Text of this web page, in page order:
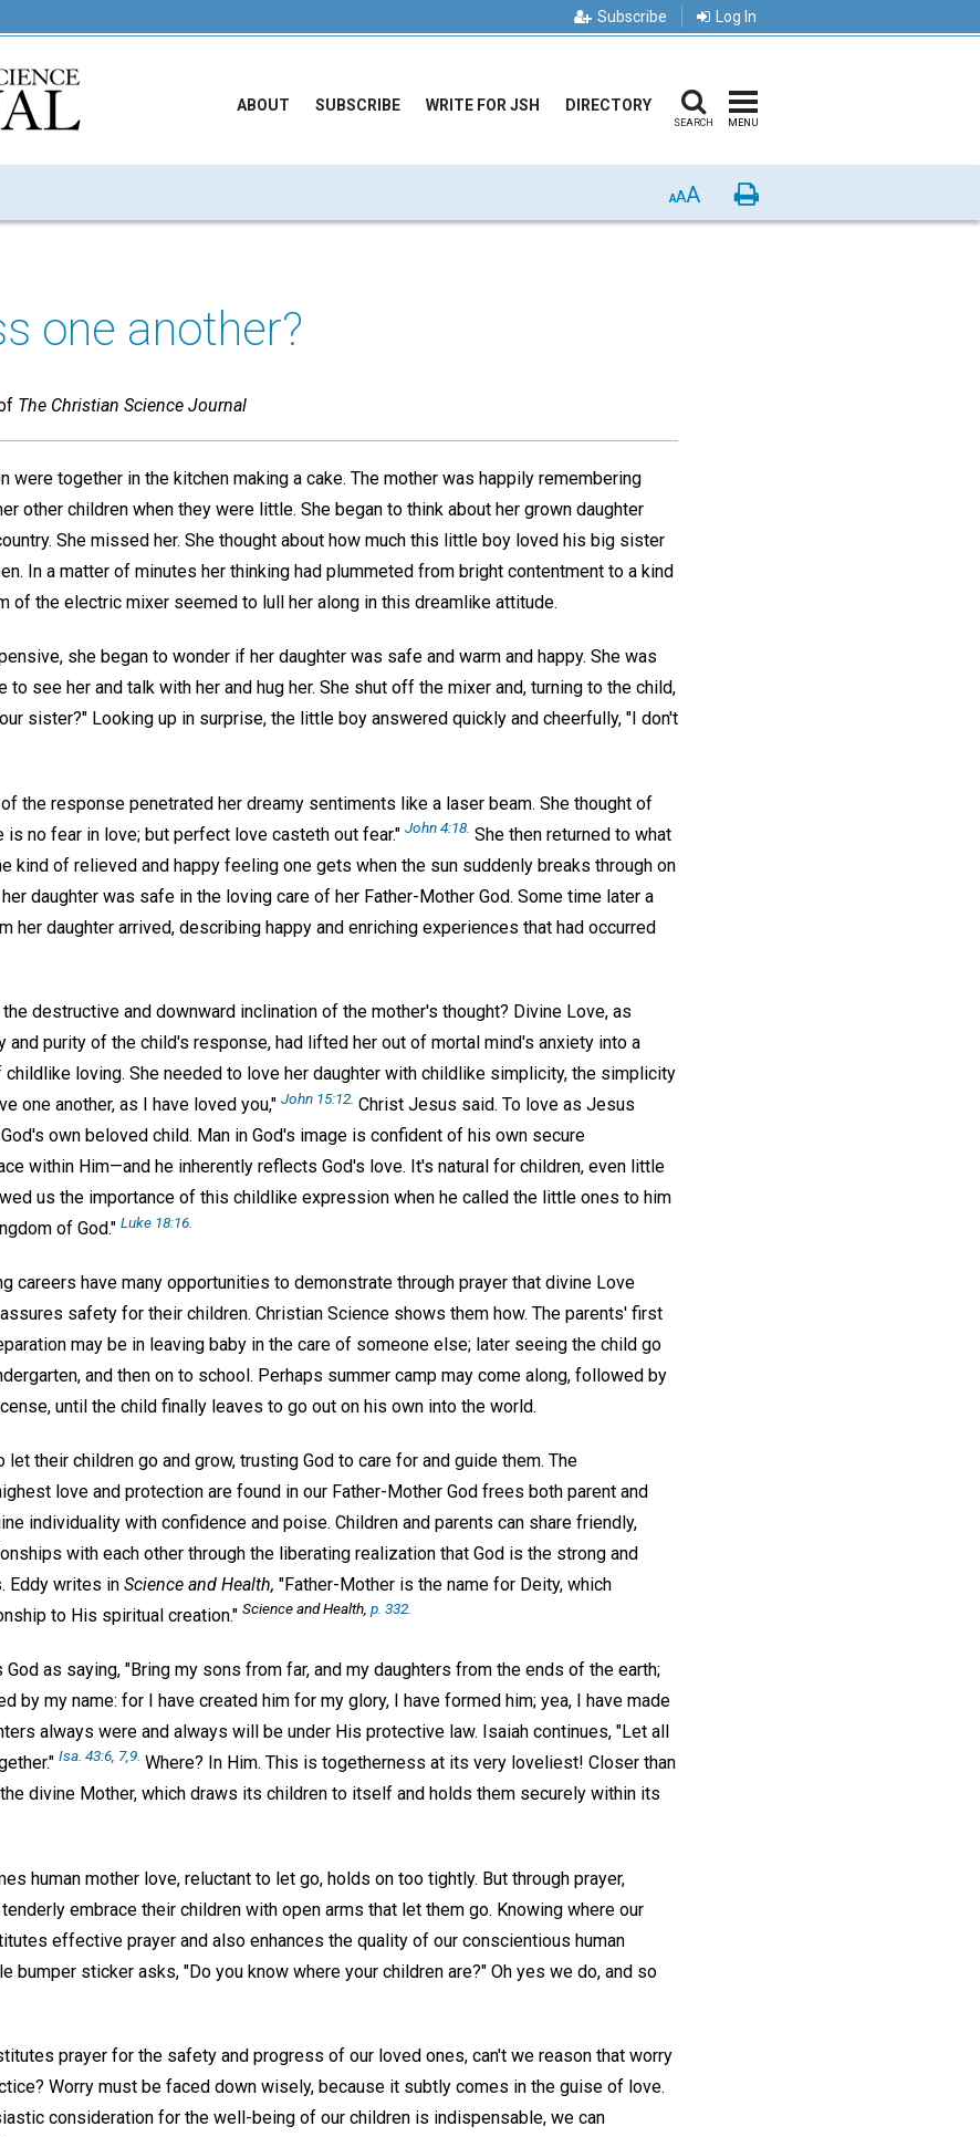
Subscribe Log In
ABOUT SUBSCRIBE WRITE FOR JSH DIRECTORY
SEARCH MENU
AAA Print
one another?
The Christian Science Journal
were together in the kitchen making a cake. The mother was happily remembering
other children when they were little. She began to think about her grown daughter
She missed her. She thought about how much this little boy loved his big sister
In a matter of minutes her thinking had plummeted from bright contentment to a kind
of the electric mixer seemed to lull her along in this dreamlike attitude.
she began to wonder if her daughter was safe and warm and happy. She was
see her and talk with her and hug her. She shut off the mixer and, turning to the child,
sister?" Looking up in surprise, the little boy answered quickly and cheerfully, "I don't
the response penetrated her dreamy sentiments like a laser beam. She thought of
is no fear in love; but perfect love casteth out fear." John 4:18. She then returned to what
kind of relieved and happy feeling one gets when the sun suddenly breaks through on
daughter was safe in the loving care of her Father-Mother God. Some time later a
her daughter arrived, describing happy and enriching experiences that had occurred
destructive and downward inclination of the mother's thought? Divine Love, as
and purity of the child's response, had lifted her out of mortal mind's anxiety into a
childlike loving. She needed to love her daughter with childlike simplicity, the simplicity
one another, as I have loved you," John 15:12. Christ Jesus said. To love as Jesus
own beloved child. Man in God's image is confident of his own secure
within Him—and he inherently reflects God's love. It's natural for children, even little
us the importance of this childlike expression when he called the little ones to him
of God." Luke 18:16.
careers have many opportunities to demonstrate through prayer that divine Love
safety for their children. Christian Science shows them how. The parents' first
may be in leaving baby in the care of someone else; later seeing the child go
and then on to school. Perhaps summer camp may come along, followed by
until the child finally leaves to go out on his own into the world.
let their children go and grow, trusting God to care for and guide them. The
love and protection are found in our Father-Mother God frees both parent and
individuality with confidence and poise. Children and parents can share friendly,
with each other through the liberating realization that God is the strong and
Eddy writes in Science and Health, "Father-Mother is the name for Deity, which
to His spiritual creation." Science and Health, p. 332.
as saying, "Bring my sons from far, and my daughters from the ends of the earth;
by my name: for I have created him for my glory, I have formed him; yea, I have made
always were and always will be under His protective law. Isaiah continues, "Let all
Isa. 43:6, 7,9. Where? In Him. This is togetherness at its very loveliest! Closer than
divine Mother, which draws its children to itself and holds them securely within its
human mother love, reluctant to let go, holds on too tightly. But through prayer,
embrace their children with open arms that let them go. Knowing where our
effective prayer and also enhances the quality of our conscientious human
bumper sticker asks, "Do you know where your children are?" Oh yes we do, and so
prayer for the safety and progress of our loved ones, can't we reason that worry
Worry must be faced down wisely, because it subtly comes in the guise of love.
consideration for the well-being of our children is indispensable, we can